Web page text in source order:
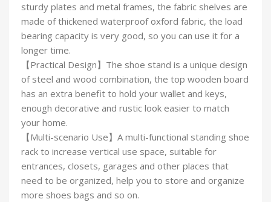
sturdy plates and metal frames, the fabric shelves are
made of thickened waterproof oxford fabric, the load
bearing capacity is very good, so you can use it for a
longer time.
【Practical Design】The shoe stand is a unique design
of steel and wood combination, the top wooden board
has an extra benefit to hold your wallet and keys,
enough decorative and rustic look easier to match
your home.
【Multi-scenario Use】A multi-functional standing shoe
rack to increase vertical use space, suitable for
entrances, closets, garages and other places that
need to be organized, help you to store and organize
more shoes bags and so on.